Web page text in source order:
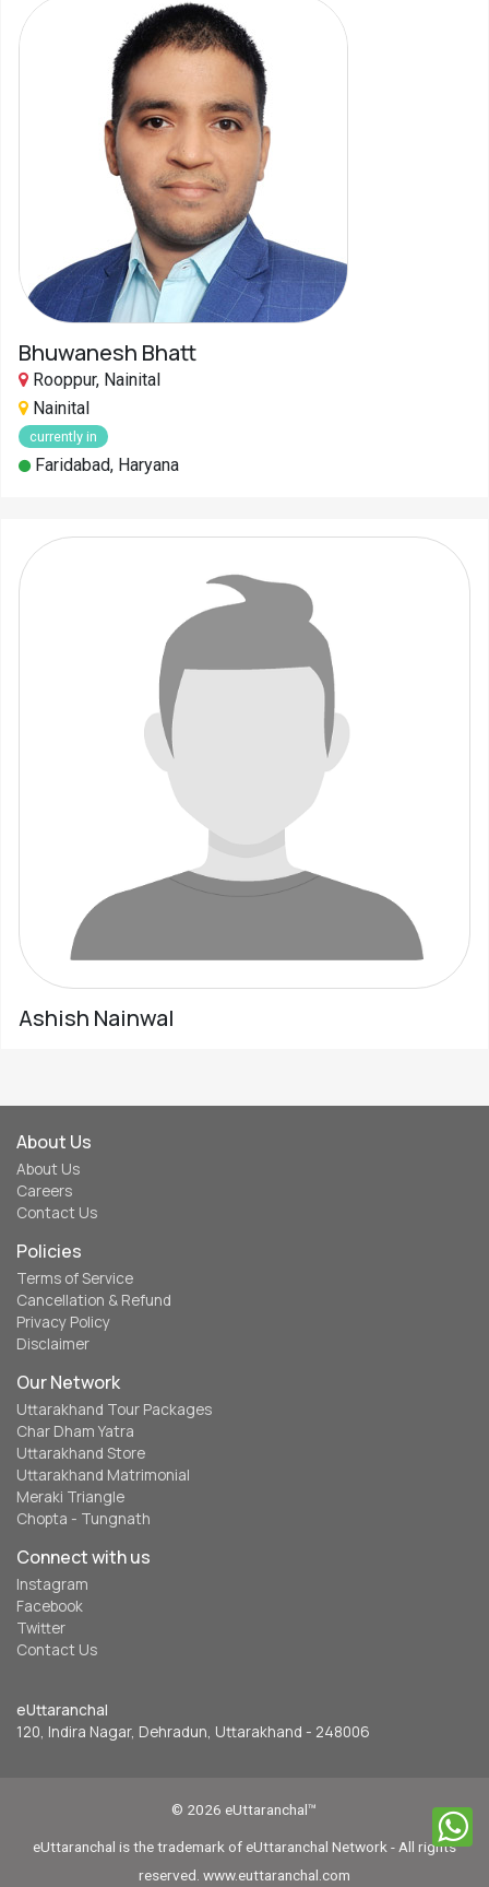
Bhuwanesh Bhatt
Rooppur, Nainital
Nainital
currently in
Faridabad, Haryana
Ashish Nainwal
About Us
About Us
Careers
Contact Us
Policies
Terms of Service
Cancellation & Refund
Privacy Policy
Disclaimer
Our Network
Uttarakhand Tour Packages
Char Dham Yatra
Uttarakhand Store
Uttarakhand Matrimonial
Meraki Triangle
Chopta - Tungnath
Connect with us
Instagram
Facebook
Twitter
Contact Us
eUttaranchal
120, Indira Nagar, Dehradun, Uttarakhand - 248006
© 2026 eUttaranchal™
eUttaranchal is the trademark of eUttaranchal Network - All rights
reserved. www.euttaranchal.com